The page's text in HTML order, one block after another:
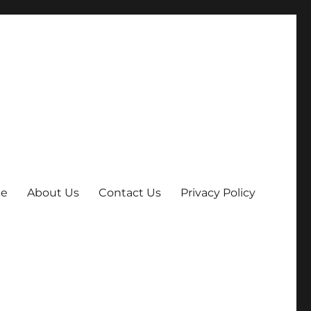
About Us Contact Us Privacy Policy